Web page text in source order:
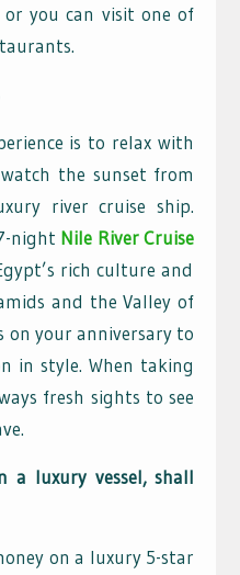
you can visit one of
is to relax with
the sunset from
river cruise ship.
night Nile River Cruise
rich culture and
and the Valley of
on your anniversary to
in style. When taking
fresh sights to see
a luxury vessel, shall
on a luxury 5-star